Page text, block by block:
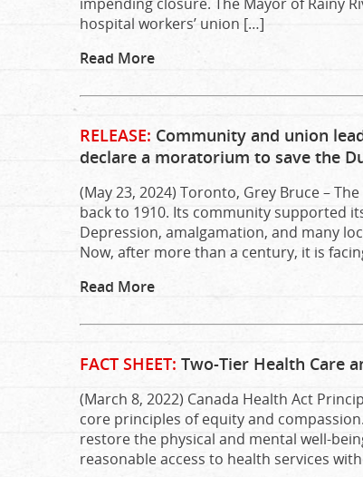
hospital workers’ union […]
Read More
RELEASE: Community and union
declare a moratorium to save the
(May 23, 2024) Toronto, Grey Bruce –
back to 1910. Its community supported
Depression, amalgamation, and many
Now, after more than a century, it is
Read More
FACT SHEET: Two-Tier Health Care
(March 8, 2022) Canada Health Act
core principles of equity and
restore the physical and mental well-
reasonable access to health services